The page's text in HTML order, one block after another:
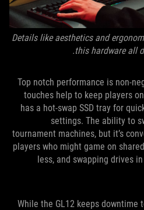
Details like aesthetics and
this hardware all
Top notch performance is non-
touches help to keep players
has a hot-swap SSD tray for
settings. The ability to
tournament machines, but it’s
players who might game on
less, and swapping drives
While the GL12 keeps downtime